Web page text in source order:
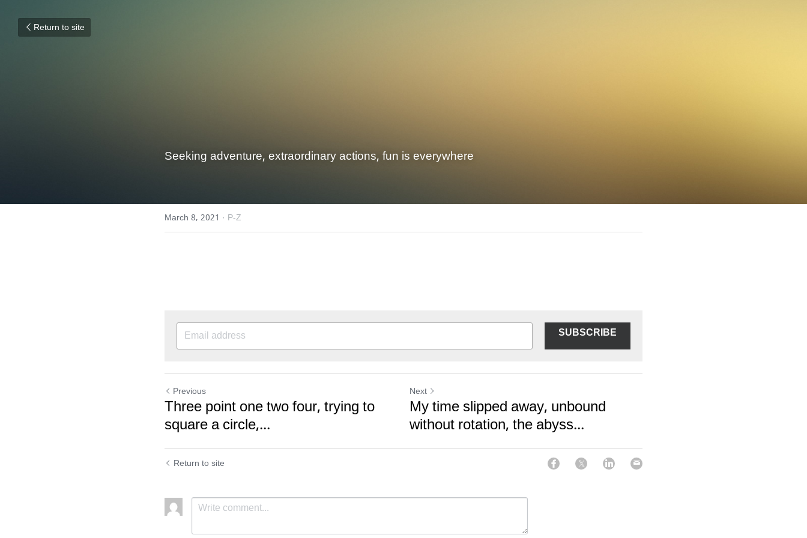
Return to site
Seeking adventure, extraordinary actions, fun is everywhere
March 8, 2021 · P-Z
SUBSCRIBE
Previous
Three point one two four, trying to
square a circle,...
Next
My time slipped away, unbound
without rotation, the abyss...
Return to site